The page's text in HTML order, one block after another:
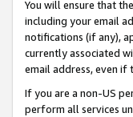
You will ensure that
including your email
notifications (if any),
currently associated
email address, even if
If you are a non-US
perform all services